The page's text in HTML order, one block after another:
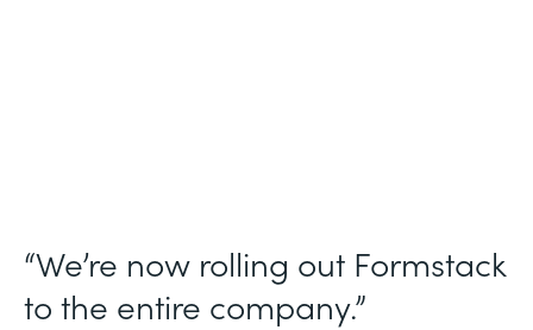
“We’re now rolling out Formstack
to the entire company.”